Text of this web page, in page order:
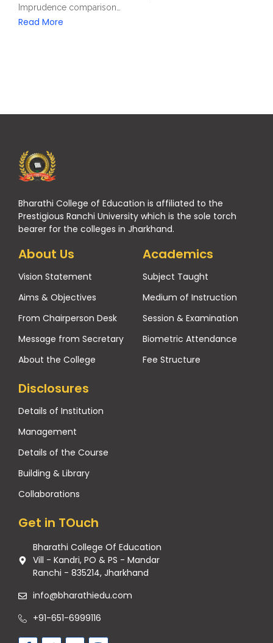
Imprudence comparison…
Read More
Bharathi College of Education is affiliated to the
Prestigious Ranchi University which is the sole torch
bearer for the colleges in Jharkhand.
About Us
Vision Statement
Aims & Objectives
From Chairperson Desk
Message from Secretary
About the College
Academics
Subject Taught
Medium of Instruction
Session & Examination
Biometric Attendance
Fee Structure
Disclosures
Details of Institution
Management
Details of the Course
Building & Library
Collaborations
Get in TOuch
Bharathi College Of Education
Vill - Kandri, PO & PS - Mandar
Ranchi - 835214, Jharkhand
info@bharathiedu.com
+91-651-6999116